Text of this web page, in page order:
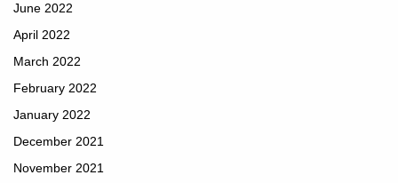
June 2022
April 2022
March 2022
February 2022
January 2022
December 2021
November 2021